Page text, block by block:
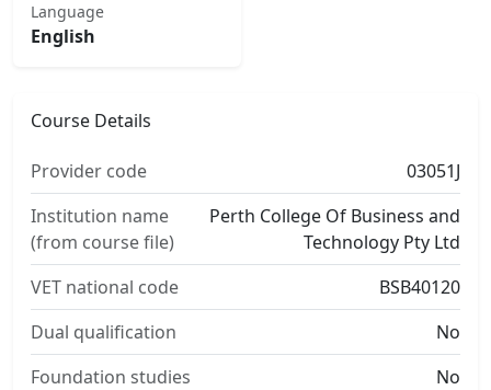
Language
English
Course Details
Provider code
03051J
Institution name
(from course file)
Perth College Of Business and
Technology Pty Ltd
VET national code
BSB40120
Dual qualification
No
Foundation studies
No